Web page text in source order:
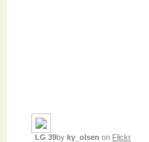
LG 39by ky_olsen on Flickr